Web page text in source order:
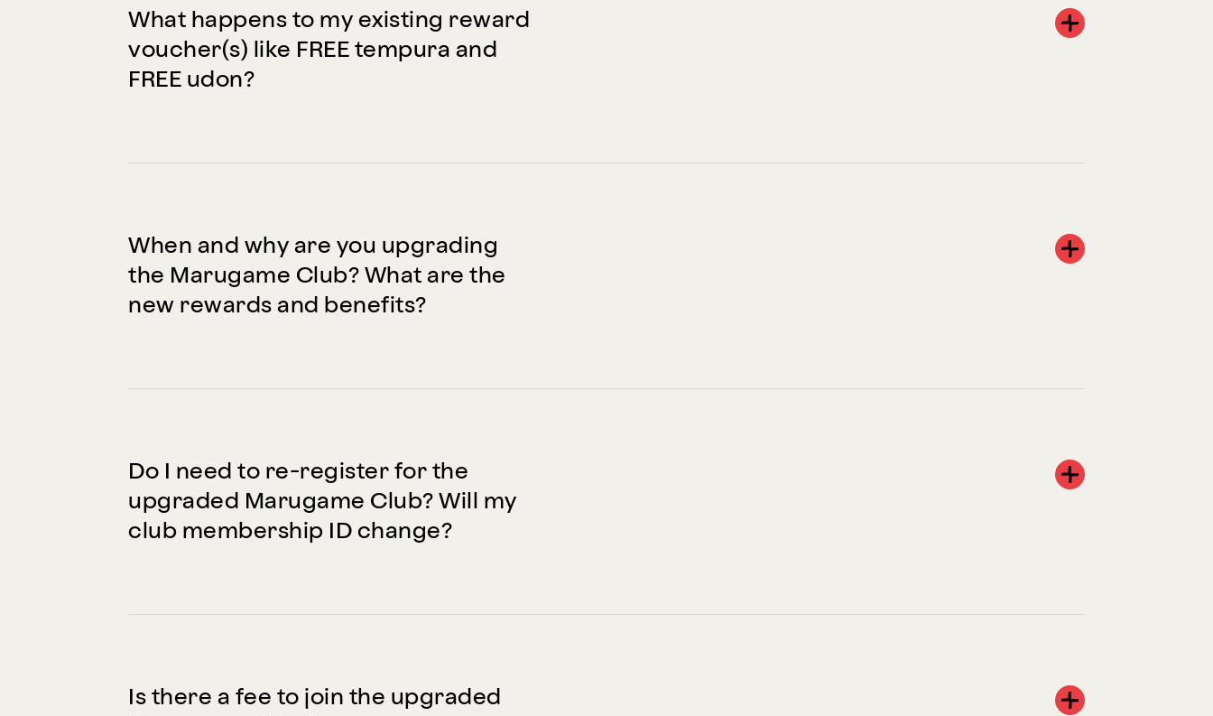
What happens to my existing reward
voucher(s) like FREE tempura and
FREE udon?
When and why are you upgrading
the Marugame Club? What are the
new rewards and benefits?
Do I need to re-register for the
upgraded Marugame Club? Will my
club membership ID change?
Is there a fee to join the upgraded